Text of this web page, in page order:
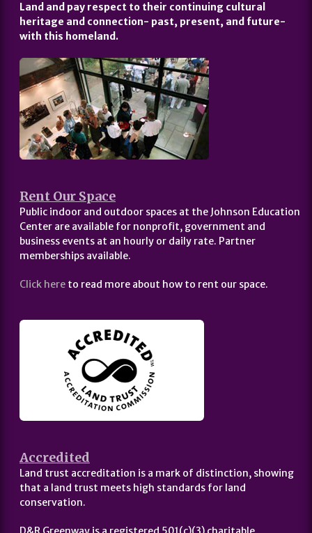
Land and pay respect to their continuing cultural
heritage and connection- past, present, and future-
with this homeland.
Rent Our Space
Public indoor and outdoor spaces at the Johnson Education
Center are available for nonprofit, government and
business events at an hourly or daily rate. Partner
memberships available.
Click here to read more about how to rent our space.
Accredited
Land trust accreditation is a mark of distinction, showing
that a land trust meets high standards for land
conservation.